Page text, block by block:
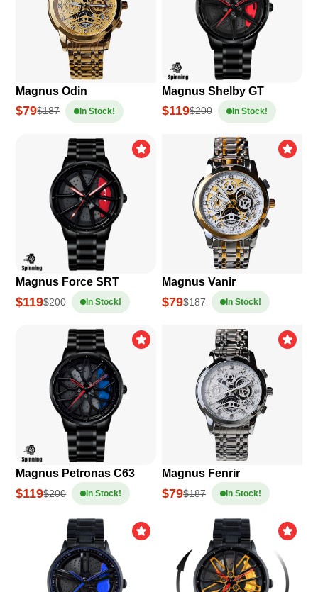
Magnus Odin
$79$187 In Stock!
Magnus Shelby GT
$119$200 In Stock!
Magnus Force SRT
$119$200 In Stock!
Magnus Vanir
$79$187 In Stock!
Magnus Petronas C63
$119$200 In Stock!
Magnus Fenrir
$79$187 In Stock!